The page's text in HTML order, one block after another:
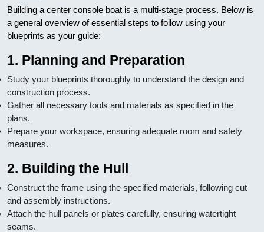
Building a center console boat is a multi-stage process. Below is
a general overview of essential steps to follow using your
blueprints as your guide:
1. Planning and Preparation
Study your blueprints thoroughly to understand the design and
construction process.
Gather all necessary tools and materials as specified in the
plans.
Prepare your workspace, ensuring adequate room and safety
measures.
2. Building the Hull
Construct the frame using the specified materials, following cut
and assembly instructions.
Attach the hull panels or plates carefully, ensuring watertight
seams.